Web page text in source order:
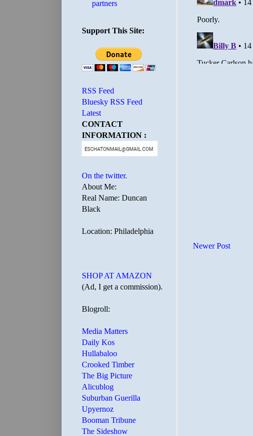
Newer Post
partners
Support This Site:
RSS Feed
Bluesky RSS Feed
Latest
CONTACT
INFORMATION :
On the twitter.
About Me:
Real Name: Duncan
Black
Location: Philadelphia
SHOP AT AMAZON
(Ad, I get a commission).
Blogroll:
Media Matters
Daily Kos
Hullabaloo
Crooked Timber
The Big Picture
Alicublog
Suburban Guerilla
Upyernoz
Booman Tribune
The Sideshow